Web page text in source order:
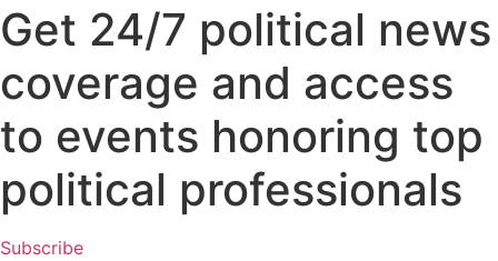
Get 24/7 political news
coverage and access
to events honoring top
political professionals
Subscribe